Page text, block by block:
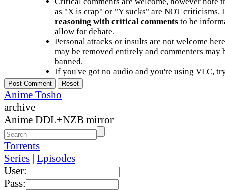
as "X is crap" or "Y sucks" are NOT criticisms.
reasoning with critical commentsto be
allow for debate.
Personal attacks or insults are not welcome
may be removed entirely and commenters may
banned.
If you've got no audio and you're using VLC,
Anime Tosho
archive
Anime DDL+NZB mirror
Torrents
Series | Episodes
User:
Pass: